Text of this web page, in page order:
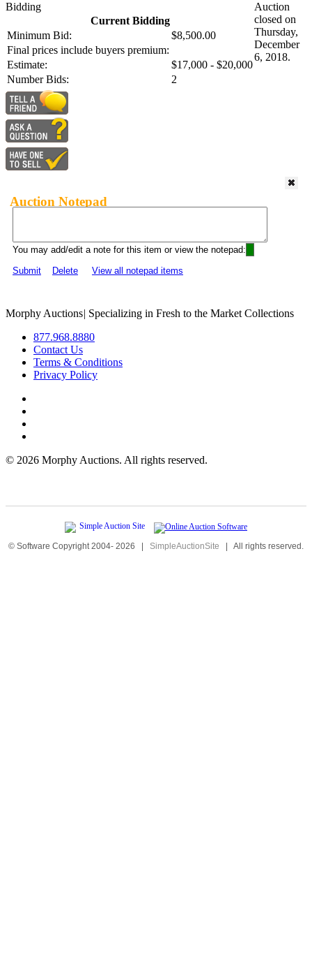
Bidding
Current Bidding
Minimum Bid:
$8,500.00
Final prices include buyers premium:
Estimate:
$17,000 - $20,000
Number Bids:
2
Auction
closed on
Thursday,
December
6, 2018.
Auction Notepad
You may add/edit a note for this item or view the notepad:
Submit
Delete View all notepad items
Morphy Auctions| Specializing in Fresh to the Market Collections
877.968.8880
Contact Us
Terms & Conditions
Privacy Policy
© 2026 Morphy Auctions. All rights reserved.
© Software Copyright 2004- 2026 | SimpleAuctionSite | All rights reserved.